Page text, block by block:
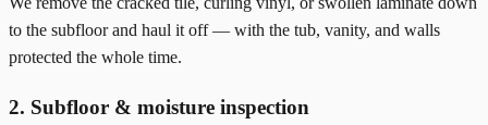
to the subfloor and haul it off — with the tub, vanity, and walls
protected the whole time.
2. Subfloor & moisture inspection